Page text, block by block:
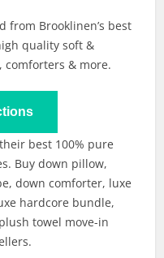
from Brooklinen’s best
quality soft &
comforters & more.
best 100% pure
Buy down pillow,
down comforter, luxe
hardcore bundle,
towel move-in